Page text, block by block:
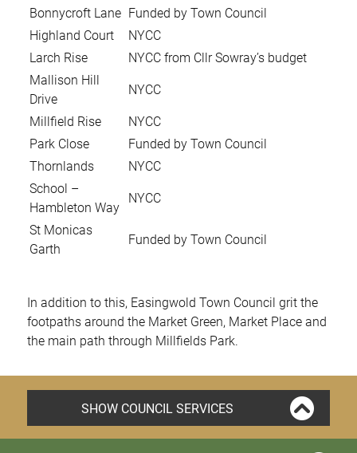
Bonnycroft Lane Funded by Town Council
Highland Court
NYCC
Larch Rise
NYCC from Cllr Sowray’s budget
Mallison Hill
Drive
NYCC
Millfield Rise
NYCC
Park Close
Funded by Town Council
Thornlands
NYCC
School –
Hambleton Way
NYCC
St Monicas
Garth
Funded by Town Council
In addition to this, Easingwold Town Council grit the
footpaths around the Market Green, Market Place and
the main path through Millfields Park.
SHOW COUNCIL SERVICES